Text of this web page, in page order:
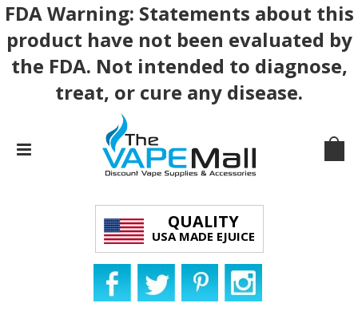
FDA Warning: Statements about this
product have not been evaluated by
the FDA. Not intended to diagnose,
treat, or cure any disease.
QUALITY
USA MADE EJUICE